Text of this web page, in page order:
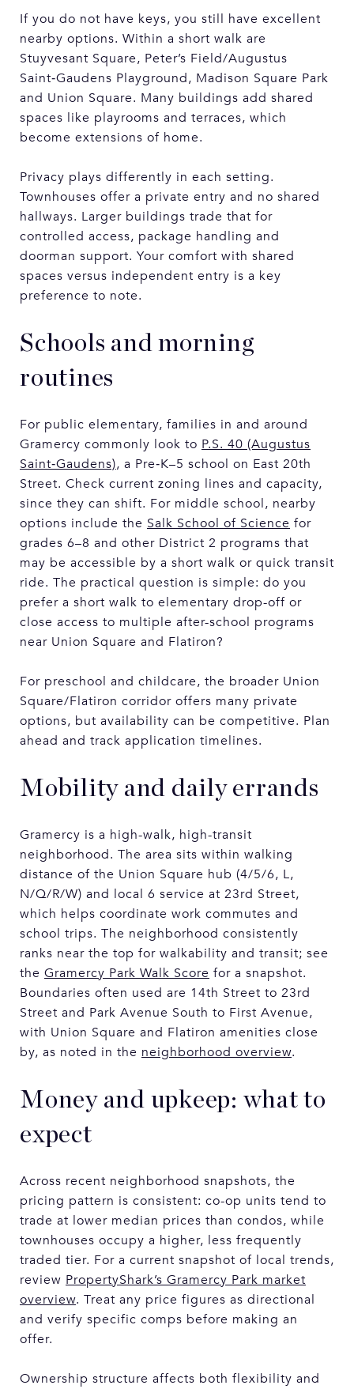
If you do not have keys, you still have excellent
nearby options. Within a short walk are
Stuyvesant Square, Peter’s Field/Augustus
Saint‑Gaudens Playground, Madison Square Park
and Union Square. Many buildings add shared
spaces like playrooms and terraces, which
become extensions of home.
Privacy plays differently in each setting.
Townhouses offer a private entry and no shared
hallways. Larger buildings trade that for
controlled access, package handling and
doorman support. Your comfort with shared
spaces versus independent entry is a key
preference to note.
Schools and morning
routines
For public elementary, families in and around
Gramercy commonly look to P.S. 40 (Augustus
Saint‑Gaudens), a Pre‑K–5 school on East 20th
Street. Check current zoning lines and capacity,
since they can shift. For middle school, nearby
options include the Salk School of Science for
grades 6–8 and other District 2 programs that
may be accessible by a short walk or quick transit
ride. The practical question is simple: do you
prefer a short walk to elementary drop-off or
close access to multiple after-school programs
near Union Square and Flatiron?
For preschool and childcare, the broader Union
Square/Flatiron corridor offers many private
options, but availability can be competitive. Plan
ahead and track application timelines.
Mobility and daily errands
Gramercy is a high-walk, high-transit
neighborhood. The area sits within walking
distance of the Union Square hub (4/5/6, L,
N/Q/R/W) and local 6 service at 23rd Street,
which helps coordinate work commutes and
school trips. The neighborhood consistently
ranks near the top for walkability and transit; see
the Gramercy Park Walk Score for a snapshot.
Boundaries often used are 14th Street to 23rd
Street and Park Avenue South to First Avenue,
with Union Square and Flatiron amenities close
by, as noted in the neighborhood overview.
Money and upkeep: what to
expect
Across recent neighborhood snapshots, the
pricing pattern is consistent: co-op units tend to
trade at lower median prices than condos, while
townhouses occupy a higher, less frequently
traded tier. For a current snapshot of local trends,
review PropertyShark’s Gramercy Park market
overview. Treat any price figures as directional
and verify specific comps before making an
offer.
Ownership structure affects both flexibility and